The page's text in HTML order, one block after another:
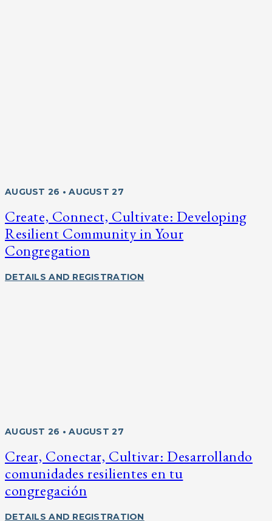
AUGUST 26 • AUGUST 27
Create, Connect, Cultivate: Developing
Resilient Community in Your
Congregation
DETAILS AND REGISTRATION
AUGUST 26 • AUGUST 27
Crear, Conectar, Cultivar: Desarrollando
comunidades resilientes en tu
congregación
DETAILS AND REGISTRATION